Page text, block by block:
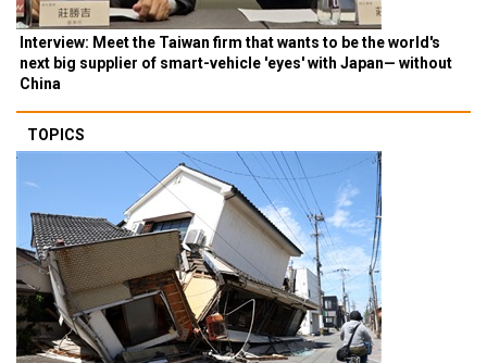
Interview: Meet the Taiwan firm that wants to be the world's
next big supplier of smart-vehicle 'eyes' with Japan— without
China
TOPICS